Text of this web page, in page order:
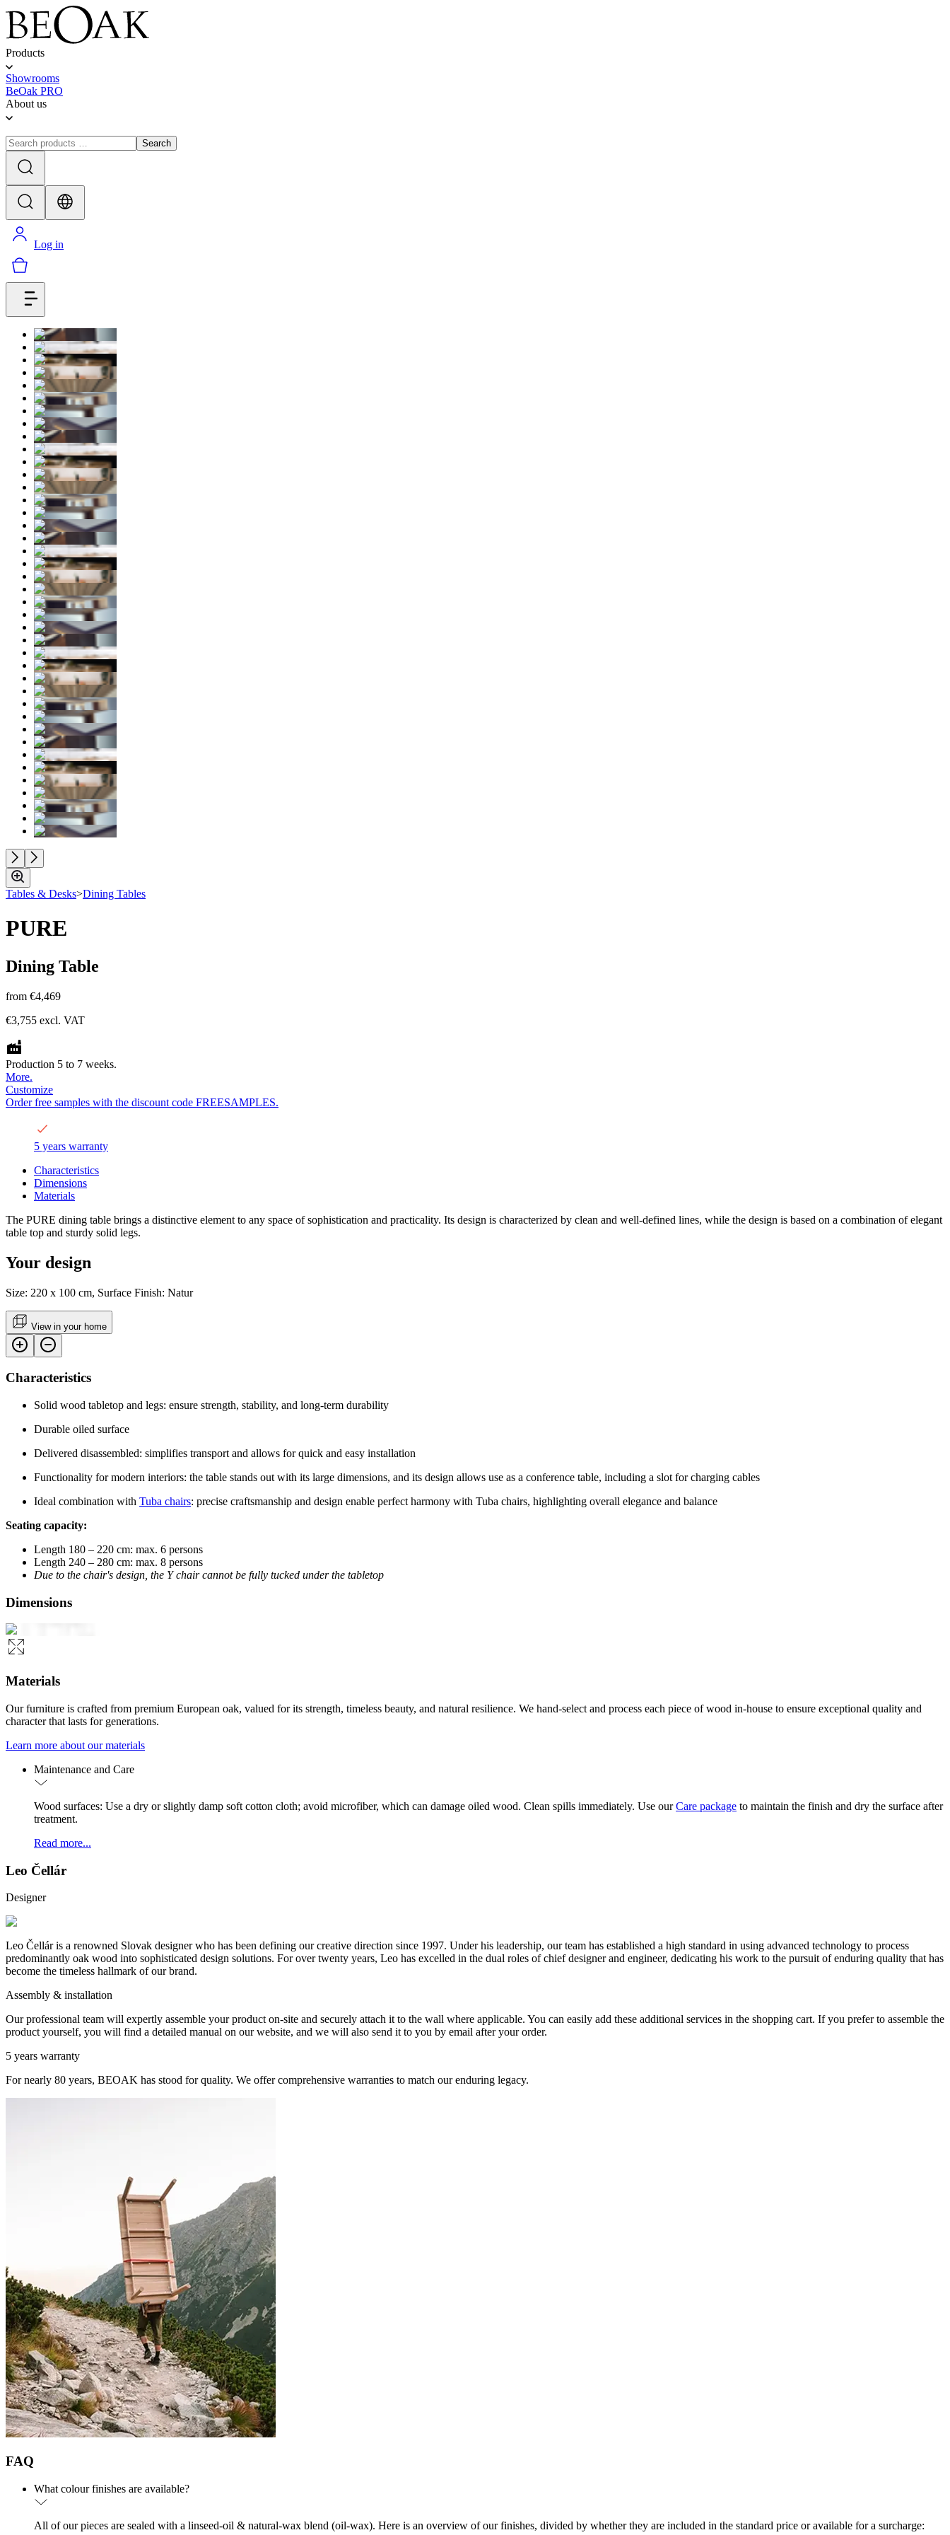
Products
Showrooms
BeOak PRO
About us
Search
Log in
Tables & Desks>Dining Tables
PURE
Dining Table
from €4,469
€3,755 excl. VAT
Production 5 to 7 weeks.
More.
Customize
Order free samples with the discount code FREESAMPLES.
5 years warranty
Characteristics
Dimensions
Materials
The PURE dining table brings a distinctive element to any space of sophistication and practicality. Its design is characterized by clean and well-defined lines, while the design is based on a combination of elegant
table top and sturdy solid legs.
Your design
Size: 220 x 100 cm, Surface Finish: Natur
View in your home
Characteristics
Solid wood tabletop and legs: ensure strength, stability, and long-term durability
Durable oiled surface
Delivered disassembled: simplifies transport and allows for quick and easy installation
Functionality for modern interiors: the table stands out with its large dimensions, and its design allows use as a conference table, including a slot for charging cables
Ideal combination with Tuba chairs: precise craftsmanship and design enable perfect harmony with Tuba chairs, highlighting overall elegance and balance
Seating capacity:
Length 180 – 220 cm: max. 6 persons
Length 240 – 280 cm: max. 8 persons
Due to the chair's design, the Y chair cannot be fully tucked under the tabletop
Dimensions
Materials
Our furniture is crafted from premium European oak, valued for its strength, timeless beauty, and natural resilience. We hand-select and process each piece of wood in-house to ensure exceptional quality and
character that lasts for generations.
Learn more about our materials
Maintenance and Care
Wood surfaces: Use a dry or slightly damp soft cotton cloth; avoid microfiber, which can damage oiled wood. Clean spills immediately. Use ourCare package to maintain the finish and dry the surface after
treatment.
Read more...
Leo Čellár
Designer
Leo Čellár is a renowned Slovak designer who has been defining our creative direction since 1997. Under his leadership, our team has established a high standard in using advanced technology to process
predominantly oak wood into sophisticated design solutions. For over twenty years, Leo has excelled in the dual roles of chief designer and engineer, dedicating his work to the pursuit of enduring quality that has
become the timeless hallmark of our brand.
Assembly & installation
Our professional team will expertly assemble your product on-site and securely attach it to the wall where applicable. You can easily add these additional services in the shopping cart. If you prefer to assemble the
product yourself, you will find a detailed manual on our website, and we will also send it to you by email after your order.
5 years warranty
For nearly 80 years, BEOAK has stood for quality. We offer comprehensive warranties to match our enduring legacy.
FAQ
What colour finishes are available?
All of our pieces are sealed with a linseed-oil & natural-wax blend (oil-wax). Here is an overview of our finishes, divided by whether they are included in the standard price or available for a surcharge: